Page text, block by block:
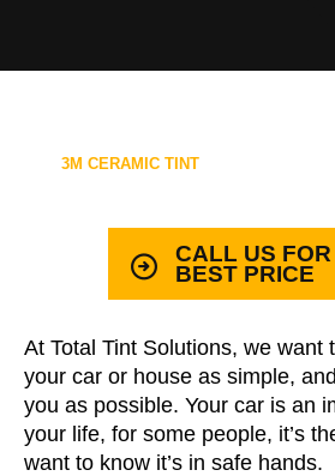
3M CERAMIC TINT
CALL US FOR
BEST PRICE
At Total Tint Solutions, we want
your car or house as simple,
you as possible. Your car is an
your life, for some people, it’s
want to know it’s in safe hands.